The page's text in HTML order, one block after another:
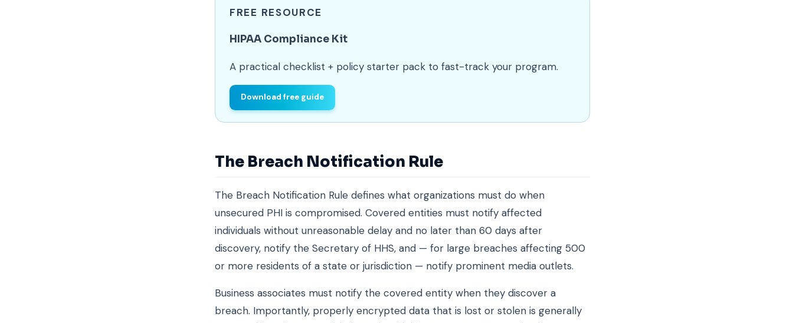
FREE RESOURCE
HIPAA Compliance Kit
A practical checklist + policy starter pack to fast-track your program.
Download free guide
The Breach Notification Rule
The Breach Notification Rule defines what organizations must do when
unsecured PHI is compromised. Covered entities must notify affected
individuals without unreasonable delay and no later than 60 days after
discovery, notify the Secretary of HHS, and — for large breaches affecting 500
or more residents of a state or jurisdiction — notify prominent media outlets.
Business associates must notify the covered entity when they discover a
breach. Importantly, properly encrypted data that is lost or stolen is generally